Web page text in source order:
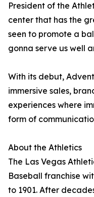
President of the
center that has the
seen to promote a
gonna serve us well
With its debut,
immersive sales,
experiences where
form of
About the Athletics
The Las Vegas
Baseball franchise
to 1901. After